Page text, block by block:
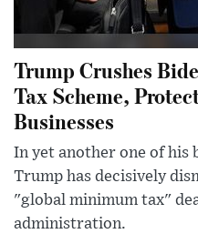
Trump Crushes
Tax Scheme,
Businesses
In yet another one of his
Trump has decisively
"global minimum tax"
administration.